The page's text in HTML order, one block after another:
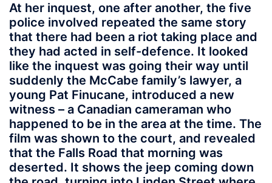
At her inquest, one after another, the five
police involved repeated the same story
that there had been a riot taking place and
they had acted in self-defence. It looked
like the inquest was going their way until
suddenly the McCabe family’s lawyer, a
young Pat Finucane, introduced a new
witness – a Canadian cameraman who
happened to be in the area at the time. The
film was shown to the court, and revealed
that the Falls Road that morning was
deserted. It shows the jeep coming down